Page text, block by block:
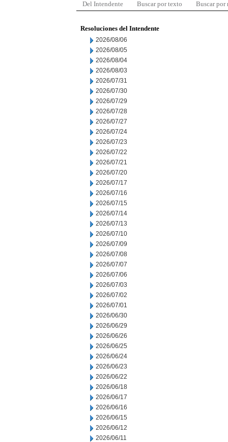
Del Intendente Buscar por texto Buscar por
Resoluciones del Intendente
2026/08/06
2026/08/05
2026/08/04
2026/08/03
2026/07/31
2026/07/30
2026/07/29
2026/07/28
2026/07/27
2026/07/24
2026/07/23
2026/07/22
2026/07/21
2026/07/20
2026/07/17
2026/07/16
2026/07/15
2026/07/14
2026/07/13
2026/07/10
2026/07/09
2026/07/08
2026/07/07
2026/07/06
2026/07/03
2026/07/02
2026/07/01
2026/06/30
2026/06/29
2026/06/26
2026/06/25
2026/06/24
2026/06/23
2026/06/22
2026/06/18
2026/06/17
2026/06/16
2026/06/15
2026/06/12
2026/06/11